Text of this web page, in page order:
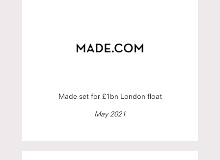
Made set for £1bn London float
May 2021